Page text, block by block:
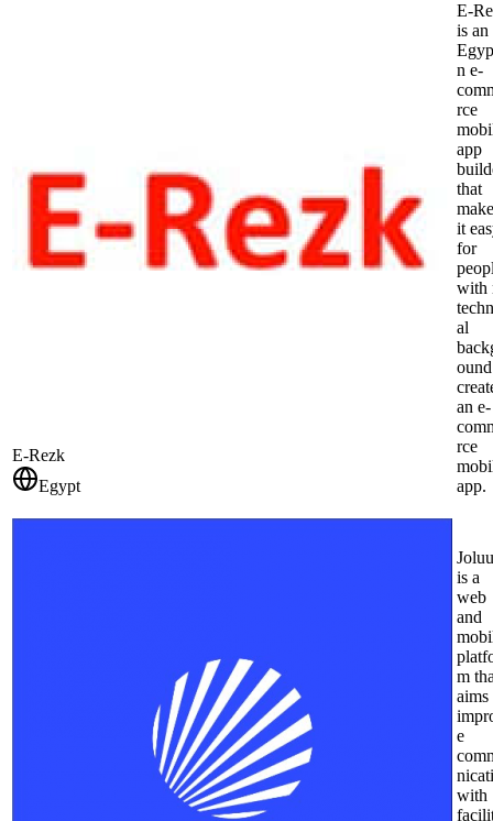
E-Rezk
Egypt
E-
is an
n e-
rce
app
that
it
for
with
al
an e-
rce
app.
is a
web
and
m
aims
e
with